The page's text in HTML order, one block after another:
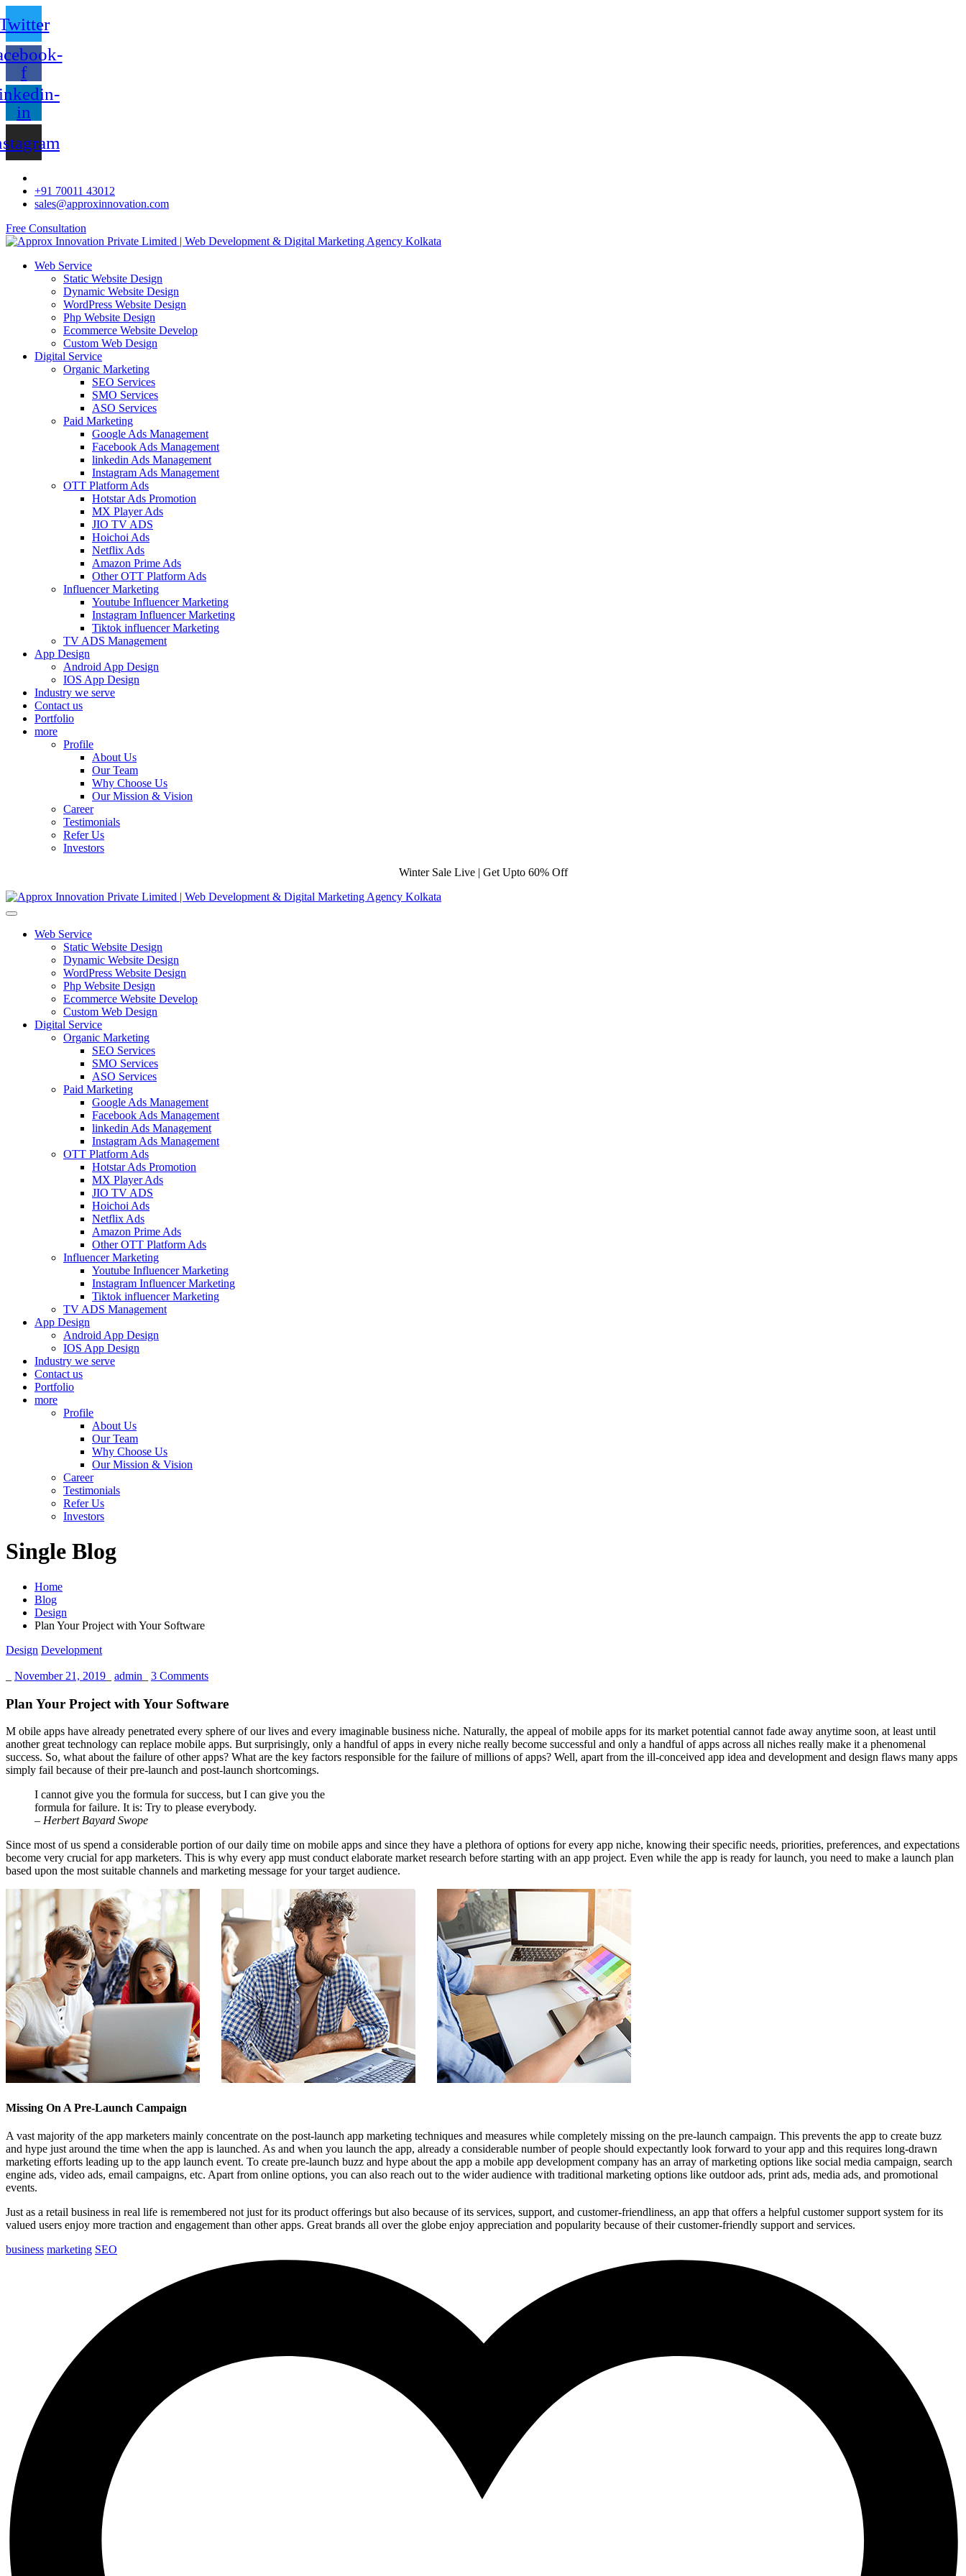
f
in
+91 70011 43012
sales@approxinnovation.com
Free Consultation
Web Service
Static Website Design
Dynamic Website Design
WordPress Website Design
Php Website Design
Ecommerce Website Develop
Custom Web Design
Digital Service
Organic Marketing
SEO Services
SMO Services
ASO Services
Paid Marketing
Google Ads Management
Facebook Ads Management
linkedin Ads Management
Instagram Ads Management
OTT Platform Ads
Hotstar Ads Promotion
MX Player Ads
JIO TV ADS
Hoichoi Ads
Netflix Ads
Amazon Prime Ads
Other OTT Platform Ads
Influencer Marketing
Youtube Influencer Marketing
Instagram Influencer Marketing
Tiktok influencer Marketing
TV ADS Management
App Design
Android App Design
IOS App Design
Industry we serve
Contact us
Portfolio
more
Profile
About Us
Our Team
Why Choose Us
Our Mission & Vision
Career
Testimonials
Refer Us
Investors
Winter Sale Live | Get Upto 60% Off
Web Service
Static Website Design
Dynamic Website Design
WordPress Website Design
Php Website Design
Ecommerce Website Develop
Custom Web Design
Digital Service
Organic Marketing
SEO Services
SMO Services
ASO Services
Paid Marketing
Google Ads Management
Facebook Ads Management
linkedin Ads Management
Instagram Ads Management
OTT Platform Ads
Hotstar Ads Promotion
MX Player Ads
JIO TV ADS
Hoichoi Ads
Netflix Ads
Amazon Prime Ads
Other OTT Platform Ads
Influencer Marketing
Youtube Influencer Marketing
Instagram Influencer Marketing
Tiktok influencer Marketing
TV ADS Management
App Design
Android App Design
IOS App Design
Industry we serve
Contact us
Portfolio
more
Profile
About Us
Our Team
Why Choose Us
Our Mission & Vision
Career
Testimonials
Refer Us
Investors
Single Blog
Home
Blog
Design
Plan Your Project with Your Software
Design Development
November 21, 2019 admin 3 Comments
Plan Your Project with Your Software
M obile apps have already penetrated every sphere of our lives and every imaginable business niche. Naturally, the appeal of mobile apps for its market potential cannot fade away anytime soon, at least until
another great technology can replace mobile apps. But surprisingly, only a handful of apps in every niche really become successful and only a handful of apps across all niches really make it a phenomenal
success. So, what about the failure of other apps? What are the key factors responsible for the failure of millions of apps? Well, apart from the ill-conceived app idea and development and design flaws many apps
simply fail because of their pre-launch and post-launch shortcomings.
I cannot give you the formula for success, but I can give you the
formula for failure. It is: Try to please everybody.
– Herbert Bayard Swope
Since most of us spend a considerable portion of our daily time on mobile apps and since they have a plethora of options for every app niche, knowing their specific needs, priorities, preferences, and expectations
become very crucial for app marketers. This is why every app must conduct elaborate market research before starting with an app project. Even while the app is ready for launch, you need to make a launch plan
based upon the most suitable channels and marketing message for your target audience.
Missing On A Pre-Launch Campaign
A vast majority of the app marketers mainly concentrate on the post-launch app marketing techniques and measures while completely missing on the pre-launch campaign. This prevents the app to create buzz
and hype just around the time when the app is launched. As and when you launch the app, already a considerable number of people should expectantly look forward to your app and this requires long-drawn
marketing efforts leading up to the app launch event. To create pre-launch buzz and hype about the app a mobile app development company has an array of marketing options like social media campaign, search
engine ads, video ads, email campaigns, etc. Apart from online options, you can also reach out to the wider audience with traditional marketing options like outdoor ads, print ads, media ads, and promotional
events.
Just as a retail business in real life is remembered not just for its product offerings but also because of its services, support, and customer-friendliness, an app that offers a helpful customer support system for its
valued users enjoy more traction and engagement than other apps. Great brands all over the globe enjoy appreciation and popularity because of their customer-friendly support and services.
business marketing SEO